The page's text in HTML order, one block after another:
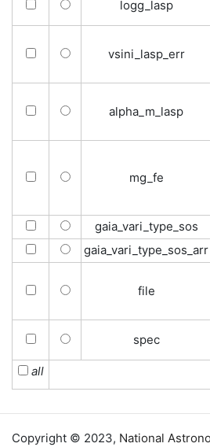
logg_lasp
vsini_lasp_err
alpha_m_lasp
mg_fe
gaia_vari_type_sos
gaia_vari_type_sos_arr
file
spec
all
Copyright © 2023, National